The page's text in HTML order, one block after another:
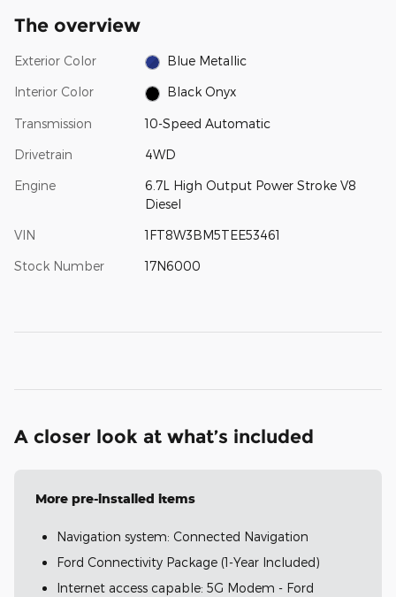
The overview
Exterior Color Blue Metallic
Interior Color Black Onyx
Transmission 10-Speed Automatic
Drivetrain 4WD
Engine
6.7L High Output Power Stroke V8
Diesel
VIN 1FT8W3BM5TEE53461
Stock Number 17N6000
A closer look at what’s included
More pre-installed items
Navigation system: Connected Navigation
Ford Connectivity Package (1-Year Included)
Internet access capable: 5G Modem - Ford